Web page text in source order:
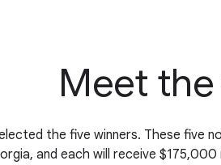
Meet
the five winners. These five
and each will receive